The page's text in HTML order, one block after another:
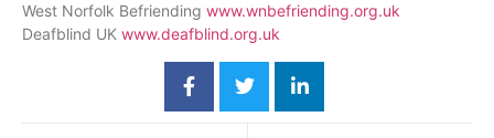
West Norfolk Befriending www.wnbefriending.org.uk
Deafblind UK www.deafblind.org.uk